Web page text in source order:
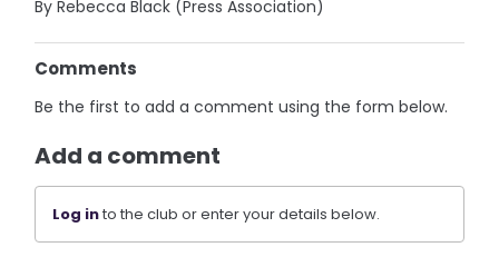
By Rebecca Black (Press Association)
Comments
Be the first to add a comment using the form below.
Add a comment
Log into the club or enter your details below.